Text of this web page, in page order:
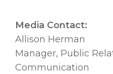
Media Contact:
Allison Herman
Manager, Public
Communication